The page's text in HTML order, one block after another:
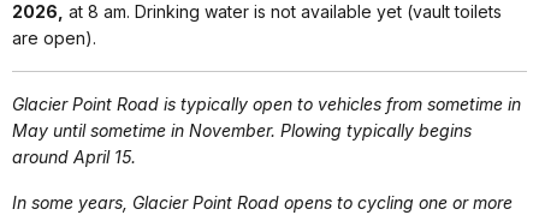
2026, at 8 am. Drinking water is not available yet (vault toilets
are open).
Glacier Point Road is typically open to vehicles from sometime in
May until sometime in November. Plowing typically begins
around April 15.
In some years, Glacier Point Road opens to cycling one or more